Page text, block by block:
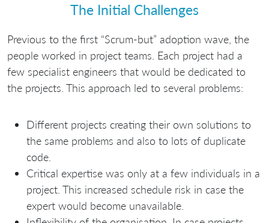
The Initial Challenges
Previous to the first “Scrum-but” adoption wave, the
people worked in project teams. Each project had a
few specialist engineers that would be dedicated to
the projects. This approach led to several problems:
Different projects creating their own solutions to
the same problems and also to lots of duplicate
code.
Critical expertise was only at a few individuals in a
project. This increased schedule risk in case the
expert would become unavailable.